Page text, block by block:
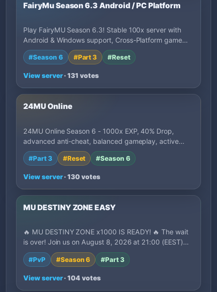
FairyMu Season 6.3 Android / PC Platform
Play FairyMU Season 6.3! Stable 100x server with
Android & Windows support, Cross-Platform game…
#Season 6 #Part 3 #Reset
View server· 131 votes
24MU Online
24MU Online Season 6 - 1000x EXP, 40% Drop,
advanced anti-cheat, balanced gameplay, active
deve…
#Part 3 #Reset #Season 6
View server· 130 votes
MU DESTINY ZONE EASY
🔥 MU DESTINY ZONE x1000 IS READY! 🔥 The wait
is over! Join us on August 8, 2026 at 21:00 (EEST)…
#PvP #Season 6 #Part 3
View server· 104 votes